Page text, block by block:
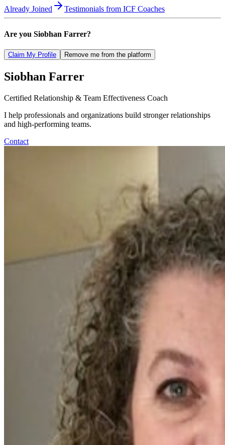
Already Joined
Testimonials from ICF Coaches
Are you Siobhan Farrer?
Claim My Profile Remove me from the platform
Siobhan Farrer
Certified Relationship & Team Effectiveness Coach
I help professionals and organizations build stronger relationships
and high-performing teams.
Contact